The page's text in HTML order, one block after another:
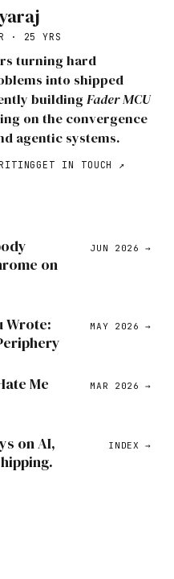
· 25 YRS
turning hard
into shipped
buildingFader MCU
on the convergence
agentic systems.
GET IN TOUCH ↗
on
JUN 2026 →
Wrote:
MAY 2026 →
Me
MAR 2026 →
on AI,
INDEX →